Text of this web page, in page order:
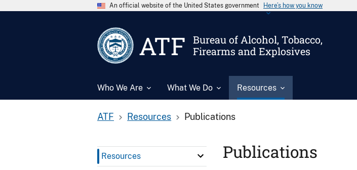
An official website of the United States government Here’s how you know
ATF
Bureau of Alcohol, Tobacco,
Firearms and Explosives
Who We Are What We Do Resources
ATF Resources Publications
Resources Publications